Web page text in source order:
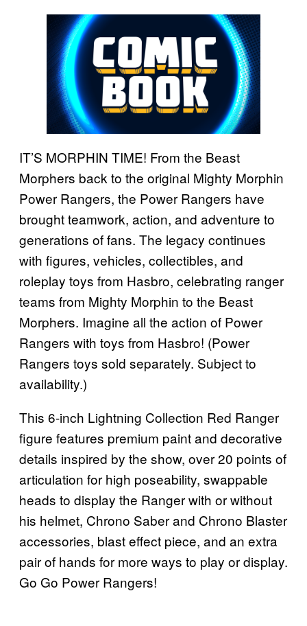
IT’S MORPHIN TIME! From the Beast
Morphers back to the original Mighty Morphin
Power Rangers, the Power Rangers have
brought teamwork, action, and adventure to
generations of fans. The legacy continues
with figures, vehicles, collectibles, and
roleplay toys from Hasbro, celebrating ranger
teams from Mighty Morphin to the Beast
Morphers. Imagine all the action of Power
Rangers with toys from Hasbro! (Power
Rangers toys sold separately. Subject to
availability.)
This 6-inch Lightning Collection Red Ranger
figure features premium paint and decorative
details inspired by the show, over 20 points of
articulation for high poseability, swappable
heads to display the Ranger with or without
his helmet, Chrono Saber and Chrono Blaster
accessories, blast effect piece, and an extra
pair of hands for more ways to play or display.
Go Go Power Rangers!